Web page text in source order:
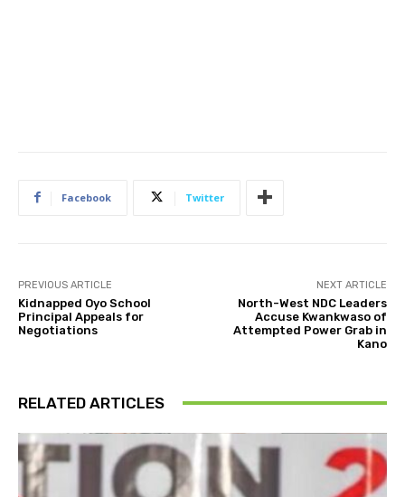
Facebook Twitter
PREVIOUS ARTICLE
Kidnapped Oyo School
Principal Appeals for
Negotiations
NEXT ARTICLE
North-West NDC Leaders
Accuse Kwankwaso of
Attempted Power Grab in
Kano
RELATED ARTICLES